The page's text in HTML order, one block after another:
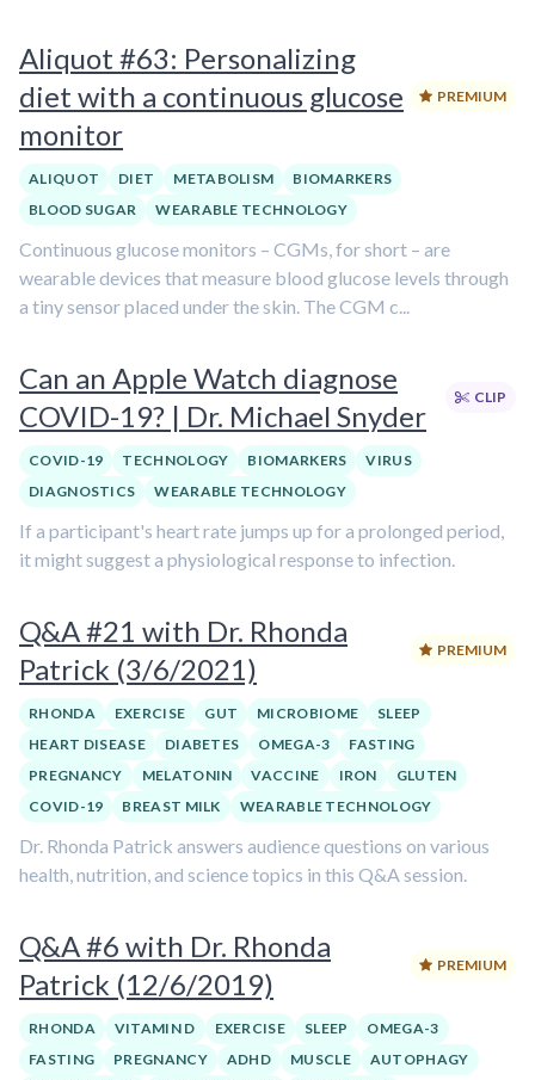
Aliquot #63: Personalizing
diet with a continuous glucose
monitor
PREMIUM
ALIQUOT DIET METABOLISM
BIOMARKERS
BLOOD SUGAR
WEARABLE TECHNOLOGY
Continuous glucose monitors – CGMs, for short – are
wearable devices that measure blood glucose levels through
a tiny sensor placed under the skin. The CGM c...
Can an Apple Watch diagnose
COVID-19? | Dr. Michael Snyder
CLIP
COVID-19 TECHNOLOGY BIOMARKERS
VIRUS
DIAGNOSTICS
WEARABLE TECHNOLOGY
If a participant's heart rate jumps up for a prolonged period,
it might suggest a physiological response to infection.
Q&A #21 with Dr. Rhonda
Patrick (3/6/2021)
PREMIUM
RHONDA EXERCISE GUT MICROBIOME
SLEEP
HEART DISEASE
DIABETES OMEGA-3
FASTING
PREGNANCY
MELATONIN VACCINE IRON
GLUTEN
COVID-19
BREAST MILK WEARABLE TECHNOLOGY
Dr. Rhonda Patrick answers audience questions on various
health, nutrition, and science topics in this Q&A session.
Q&A #6 with Dr. Rhonda
Patrick (12/6/2019)
PREMIUM
RHONDA VITAMIN D EXERCISE SLEEP
OMEGA-3
FASTING
PREGNANCY ADHD MUSCLE
AUTOPHAGY